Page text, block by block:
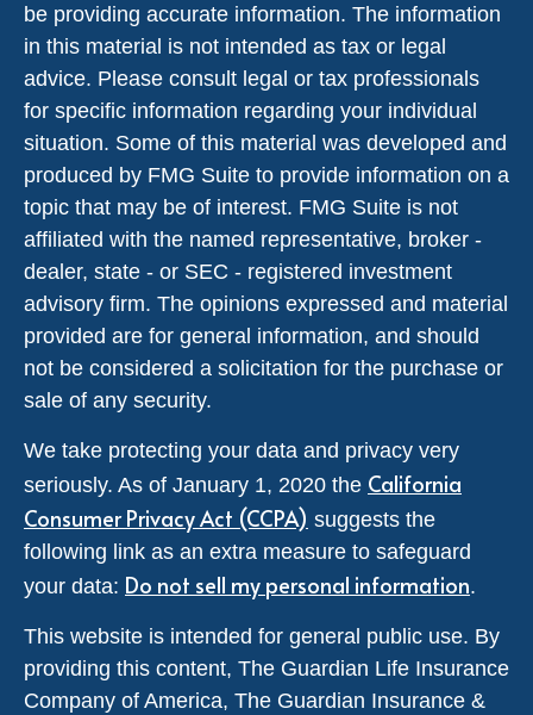
be providing accurate information. The information
in this material is not intended as tax or legal
advice. Please consult legal or tax professionals
for specific information regarding your individual
situation. Some of this material was developed and
produced by FMG Suite to provide information on a
topic that may be of interest. FMG Suite is not
affiliated with the named representative, broker -
dealer, state - or SEC - registered investment
advisory firm. The opinions expressed and material
provided are for general information, and should
not be considered a solicitation for the purchase or
sale of any security.
We take protecting your data and privacy very
seriously. As of January 1, 2020 the California
Consumer Privacy Act (CCPA) suggests the
following link as an extra measure to safeguard
your data: Do not sell my personal information.
This website is intended for general public use. By
providing this content, The Guardian Life Insurance
Company of America, The Guardian Insurance &